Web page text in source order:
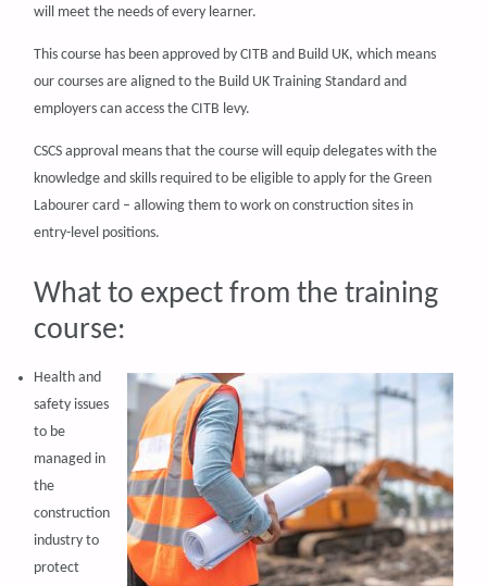
will meet the needs of every learner.
This course has been approved by CITB and Build UK, which means
our courses are aligned to the Build UK Training Standard and
employers can access the CITB levy.
CSCS approval means that the course will equip delegates with the
knowledge and skills required to be eligible to apply for the Green
Labourer card – allowing them to work on construction sites in
entry-level positions.
What to expect from the training
course:
Health and
safety issues
to be
managed in
the
construction
industry to
protect